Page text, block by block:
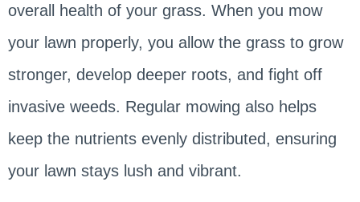
overall health of your grass. When you mow
your lawn properly, you allow the grass to grow
stronger, develop deeper roots, and fight off
invasive weeds. Regular mowing also helps
keep the nutrients evenly distributed, ensuring
your lawn stays lush and vibrant.